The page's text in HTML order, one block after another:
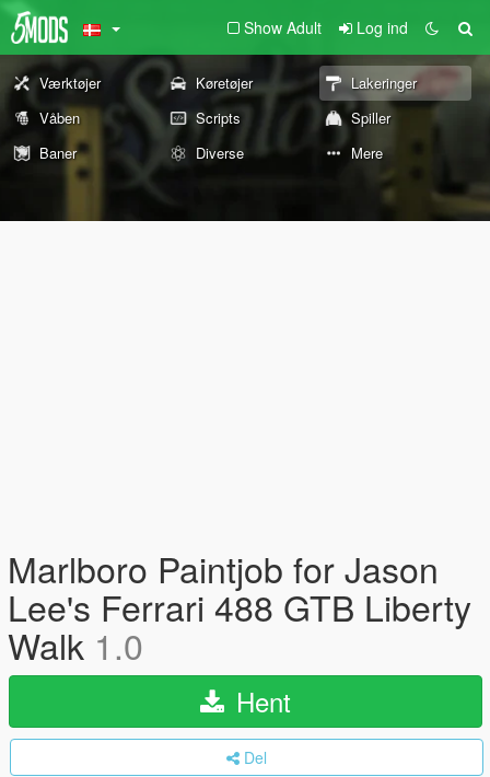
Show Adult Log ind
Værktøjer Køretøjer
Lakeringer
Våben
Scripts
Spiller
Baner
Diverse Mere
Marlboro Paintjob for Jason
Lee's Ferrari 488 GTB Liberty
Walk 1.0
Hent
Del